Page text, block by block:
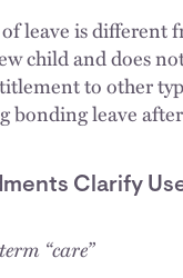
leave is different
child and does
to other
bonding leave
Clarify
“care”